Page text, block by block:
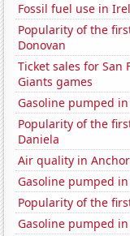
Fossil fuel use in
Popularity of the
Donovan
Ticket sales for San
Giants games
Gasoline pumped
Popularity of the
Daniela
Air quality in
Gasoline pumped
Popularity of the
Gasoline pumped in